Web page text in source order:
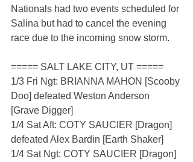
Nationals had two events scheduled for
Salina but had to cancel the evening
race due to the incoming snow storm.
===== SALT LAKE CITY, UT =====
1/3 Fri Ngt: BRIANNA MAHON [Scooby
Doo] defeated Weston Anderson
[Grave Digger]
1/4 Sat Aft: COTY SAUCIER [Dragon]
defeated Alex Bardin [Earth Shaker]
1/4 Sat Ngt: COTY SAUCIER [Dragon]